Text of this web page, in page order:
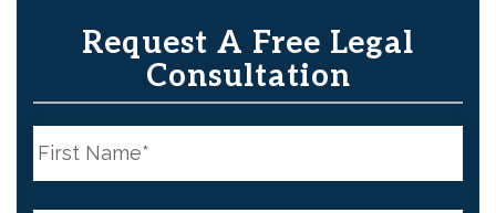
Request A Free Legal
Consultation
a
m
e